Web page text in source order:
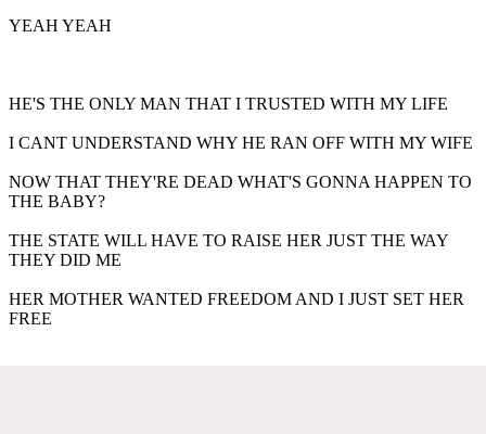
YEAH YEAH
HE'S THE ONLY MAN THAT I TRUSTED WITH MY LIFE
I CANT UNDERSTAND WHY HE RAN OFF WITH MY WIFE
NOW THAT THEY'RE DEAD WHAT'S GONNA HAPPEN TO
THE BABY?
THE STATE WILL HAVE TO RAISE HER JUST THE WAY
THEY DID ME
HER MOTHER WANTED FREEDOM AND I JUST SET HER
FREE